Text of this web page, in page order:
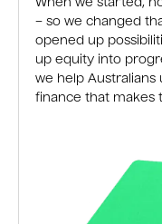
When we started,
– so we changed
opened up
up equity into
we help Australians
finance that makes